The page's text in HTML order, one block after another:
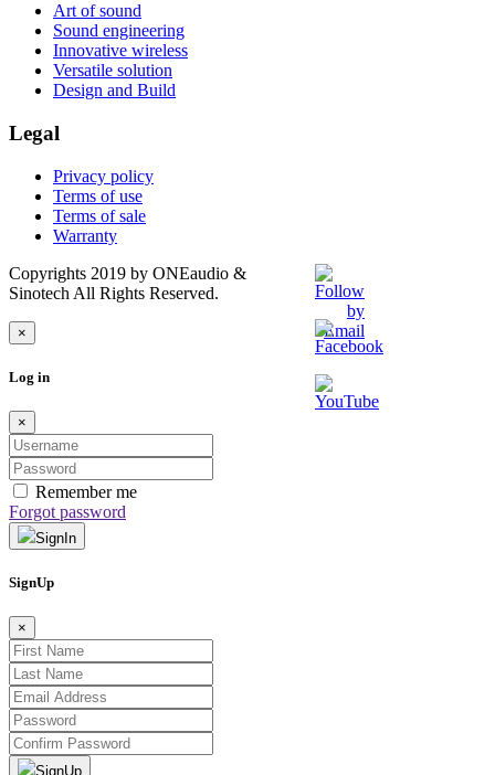
Art of sound
Sound engineering
Innovative wireless
Versatile solution
Design and Build
Legal
Privacy policy
Terms of use
Terms of sale
Warranty
Copyrights 2019 by ONEaudio &
Sinotech All Rights Reserved.
×
Log in
×
Remember me
Forgot password
SignIn
SignUp
×
SignUp